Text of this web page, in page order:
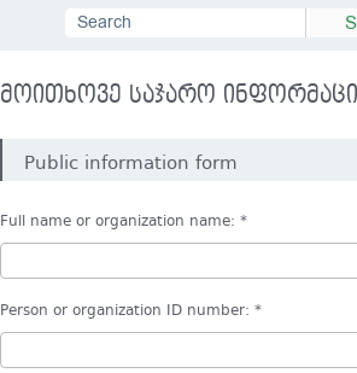
მოითხოვე საჯარო
Public information form
Full name or organization name: *
Person or organization ID number: *